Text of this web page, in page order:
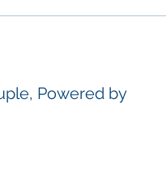
Powered by